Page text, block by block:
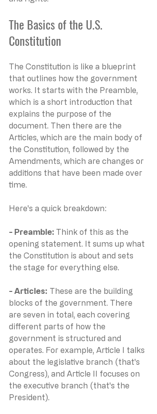
The Basics of the U.S.
Constitution
The Constitution is like a blueprint
that outlines how the government
works. It starts with the Preamble,
which is a short introduction that
explains the purpose of the
document. Then there are the
Articles, which are the main body of
the Constitution, followed by the
Amendments, which are changes or
additions that have been made over
time.
Here's a quick breakdown:
- Preamble: Think of this as the
opening statement. It sums up what
the Constitution is about and sets
the stage for everything else.
- Articles: These are the building
blocks of the government. There
are seven in total, each covering
different parts of how the
government is structured and
operates. For example, Article I talks
about the legislative branch (that's
Congress), and Article II focuses on
the executive branch (that's the
President).